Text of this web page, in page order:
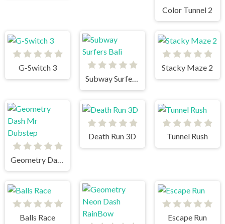
Color Tunnel 2
G-Switch 3
Subway Surfers Bali
Stacky Maze 2
Geometry Dash Mr Dubstep
Death Run 3D Tunnel Rush
Balls Race Escape Run